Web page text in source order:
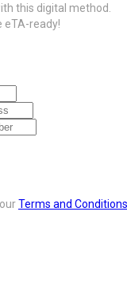
this digital method.
eTA-ready!
Terms and Conditions